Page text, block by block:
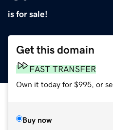
is for sale!
Get this domain
FAST TRANSFER
Own it today for $995, or
Buy now